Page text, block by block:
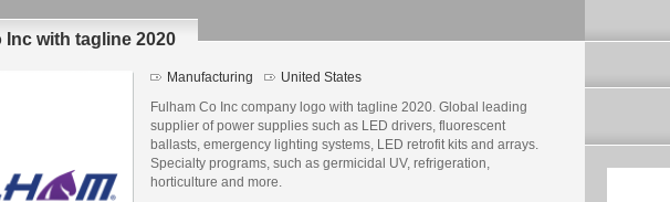
Inc with tagline 2020
Manufacturing United States
Fulham Co Inc company logo with tagline 2020. Global leading
supplier of power supplies such as LED drivers, fluorescent
ballasts, emergency lighting systems, LED retrofit kits and arrays.
Specialty programs, such as germicidal UV, refrigeration,
horticulture and more.